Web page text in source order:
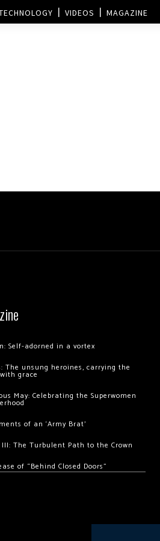
VIDEOS MAGAZINE
Self-adorned in a vortex
The unsung heroines, carrying the
grace
May: Celebrating the Superwomen
of an ‘Army Brat’
III: The Turbulent Path to the Crown
of “Behind Closed Doors”